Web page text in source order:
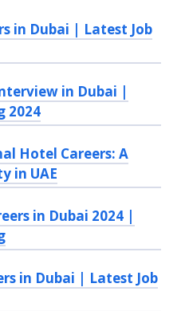
in Dubai | Latest Job
in Dubai |
2024
Hotel Careers: A
in UAE
in Dubai 2024 |
in Dubai | Latest Job